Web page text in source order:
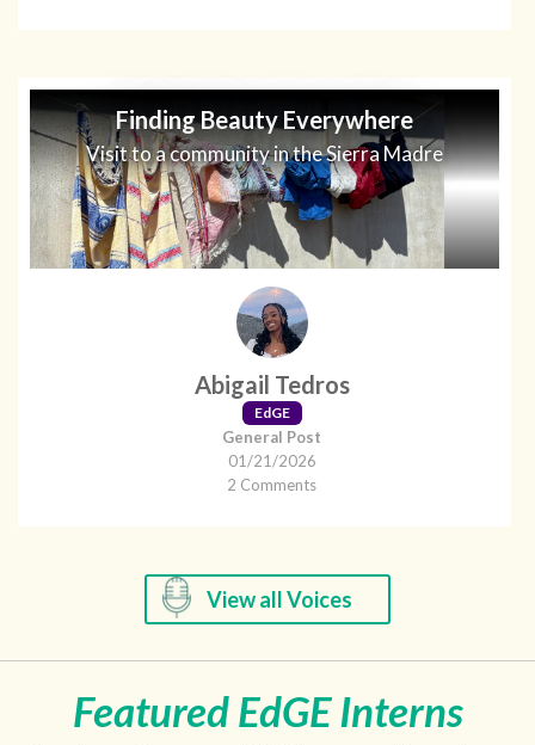
Finding Beauty Everywhere
Visit to a community in the Sierra Madre
Abigail Tedros
EdGE
General Post
01/21/2026
2 Comments
View all Voices
Featured EdGE Interns